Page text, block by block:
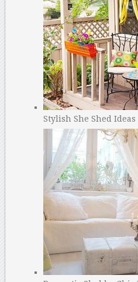
Stylish She Shed